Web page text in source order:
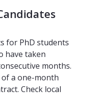
for PhD students
have taken
months.
a one-month
Check local